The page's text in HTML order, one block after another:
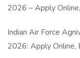
2026 – Apply
Indian Air Force
2026: Apply Online,